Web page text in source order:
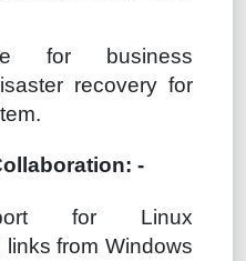
for business
recovery for
-
for Linux
from Windows